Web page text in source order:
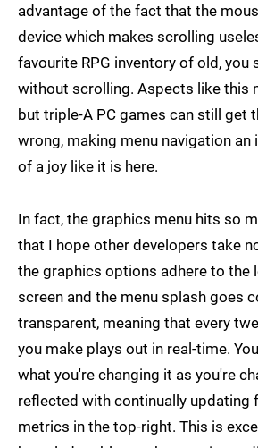
advantage of the fact that the
device which makes scrolling
favourite RPG inventory of old, you
without scrolling. Aspects like this
but triple-A PC games can still get
wrong, making menu navigation an
of a joy like it is here.
In fact, the graphics menu hits so
that I hope other developers take
the graphics options adhere to the
screen and the menu splash goes
transparent, meaning that every
you make plays out in real-time.
what you're changing it as you're
reflected with continually updating
metrics in the top-right. This is